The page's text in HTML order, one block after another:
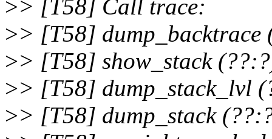
>> [T58] Call trace:
>> [T58] dump_backtrace
>> [T58] show_stack
>> [T58] dump_stack_lvl
>> [T58] dump_stack